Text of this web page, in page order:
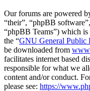
Our forums are powered
“their”, “phpBB
“phpBB Teams”) which
the “GNU General Public
be downloaded from
facilitates internet based
responsible for what we
content and/or conduct.
please see: https://